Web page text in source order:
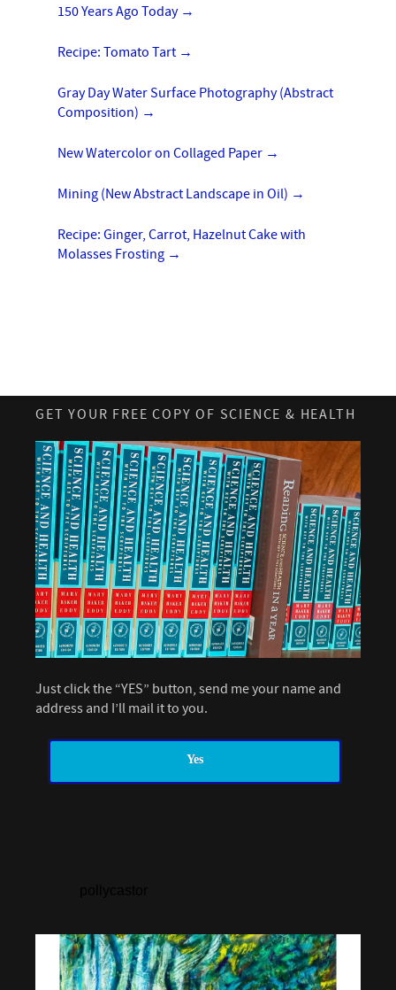
150 Years Ago Today →
Recipe: Tomato Tart →
Gray Day Water Surface Photography (Abstract
Composition) →
New Watercolor on Collaged Paper →
Mining (New Abstract Landscape in Oil) →
Recipe: Ginger, Carrot, Hazelnut Cake with
Molasses Frosting →
GET YOUR FREE COPY OF SCIENCE & HEALTH
Just click the “YES” button, send me your name and
address and I’ll mail it to you.
Yes